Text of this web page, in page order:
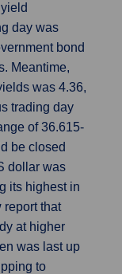
day was
bond
Meantime,
was 4.36,
trading day
of 36.615-
be closed
dollar was
its highest in
report that
at higher
was last up
to